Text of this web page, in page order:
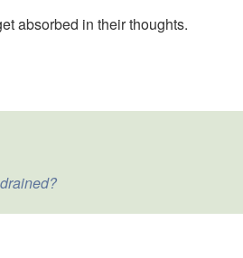
absorbed in their thoughts.